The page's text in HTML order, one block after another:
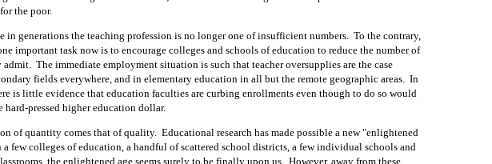
the poor.
in generations the teaching profession is no longer one of insufficient numbers. To the contrary,
important task now is to encourage colleges and schools of education to reduce the number of
admit. The immediate employment situation is such that teacher oversupplies are the case
fields everywhere, and in elementary education in all but the remote geographic areas. In
is little evidence that education faculties are curbing enrollments even though to do so would
hard-pressed higher education dollar.
of quantity comes that of quality. Educational research has made possible a new "enlightened
a few colleges of education, a handful of scattered school districts, a few individual schools and
the enlightened age seems surely to be finally upon us. However, away from these